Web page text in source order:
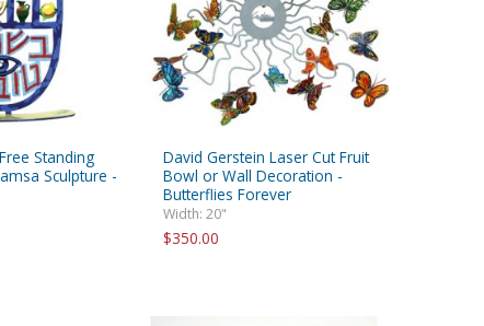
Standing
Sculpture -
David Gerstein Laser Cut Fruit
Bowl or Wall Decoration -
Butterflies Forever
Width: 20"
$350.00